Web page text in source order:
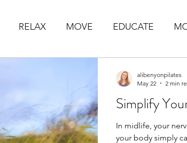
RELAX MOVE EDUCATE
Simplify
In midlife, your
your body simply
alibenyonpilates
May 22
2 min